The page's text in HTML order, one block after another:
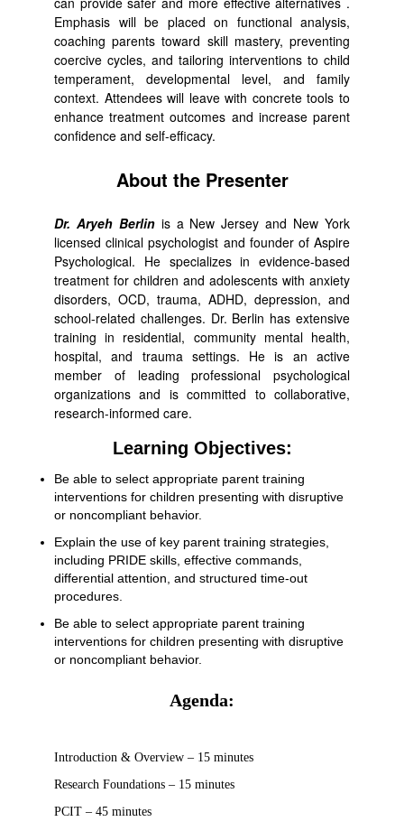
Emphasis will be placed on functional analysis,
coaching parents toward skill mastery, preventing
coercive cycles, and tailoring interventions to child
temperament, developmental level, and family
context. Attendees will leave with concrete tools to
enhance treatment outcomes and increase parent
confidence and self-efficacy.
About the Presenter
Dr. Aryeh Berlin is a New Jersey and New York
licensed clinical psychologist and founder of Aspire
Psychological. He specializes in evidence-based
treatment for children and adolescents with anxiety
disorders, OCD, trauma, ADHD, depression, and
school-related challenges. Dr. Berlin has extensive
training in residential, community mental health,
hospital, and trauma settings. He is an active
member of leading professional psychological
organizations and is committed to collaborative,
research-informed care.
Learning Objectives:
Be able to select appropriate parent training
interventions for children presenting with disruptive
or noncompliant behavior.
Explain the use of key parent training strategies,
including PRIDE skills, effective commands,
differential attention, and structured time-out
procedures.
Be able to select appropriate parent training
interventions for children presenting with disruptive
or noncompliant behavior.
Agenda:
Introduction & Overview – 15 minutes
Research Foundations – 15 minutes
PCIT – 45 minutes